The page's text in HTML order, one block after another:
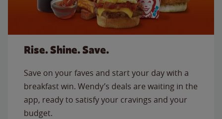
Rise. Shine. Save.
Save on your faves and start your day with a
breakfast win. Wendy’s deals are waiting in the
app, ready to satisfy your cravings and your
budget.